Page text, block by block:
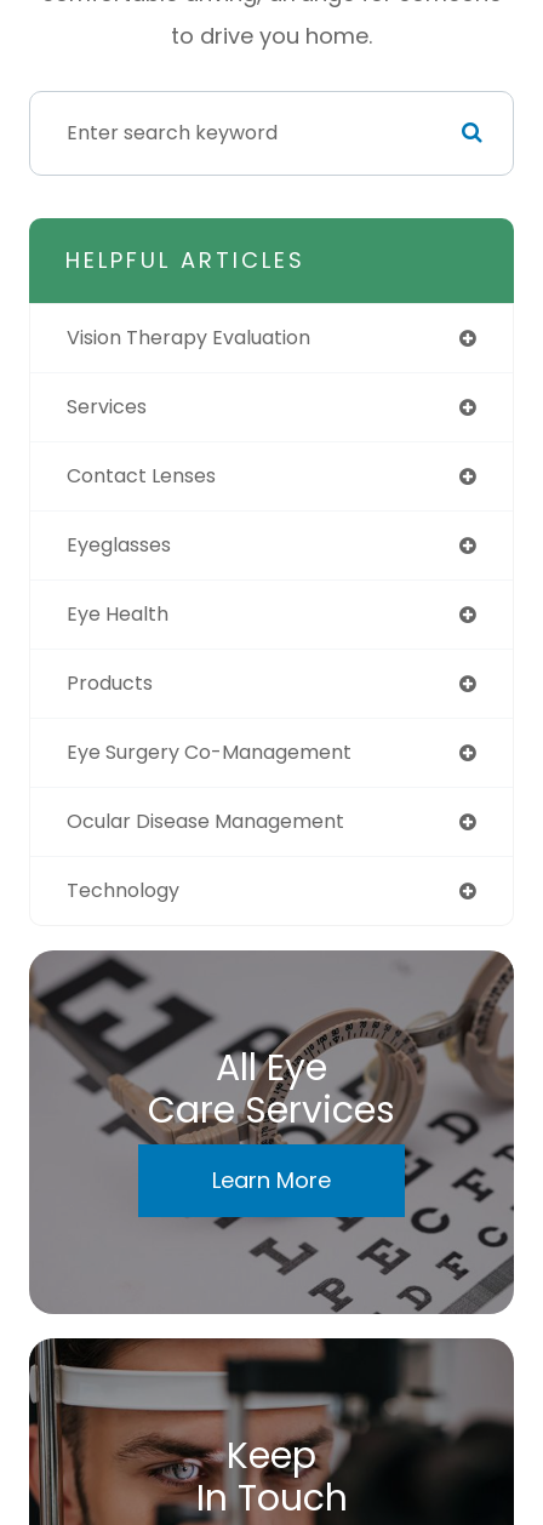
to drive you home.
HELPFUL ARTICLES
Vision Therapy Evaluation
Services
Contact Lenses
Eyeglasses
Eye Health
Products
Eye Surgery Co-Management
Ocular Disease Management
Technology
All Eye
Care Services
Learn More
Keep
In Touch